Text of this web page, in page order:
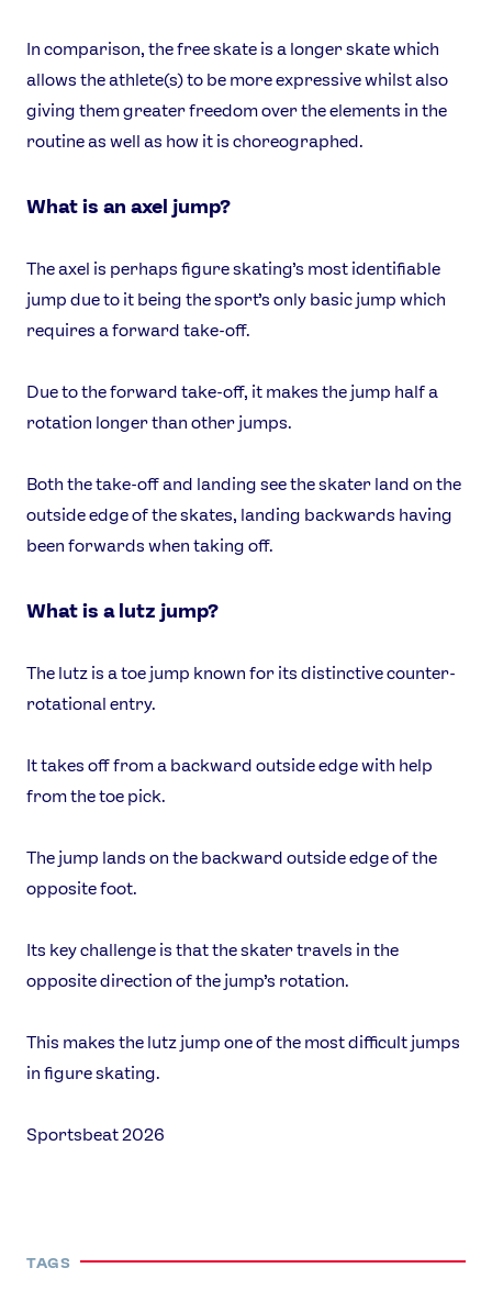
In comparison, the free skate is a longer skate which
allows the athlete(s) to be more expressive whilst also
giving them greater freedom over the elements in the
routine as well as how it is choreographed.
What is an axel jump?
The axel is perhaps figure skating’s most identifiable
jump due to it being the sport’s only basic jump which
requires a forward take-off.
Due to the forward take-off, it makes the jump half a
rotation longer than other jumps.
Both the take-off and landing see the skater land on the
outside edge of the skates, landing backwards having
been forwards when taking off.
What is a lutz jump?
The lutz is a toe jump known for its distinctive counter-
rotational entry.
It takes off from a backward outside edge with help
from the toe pick.
The jump lands on the backward outside edge of the
opposite foot.
Its key challenge is that the skater travels in the
opposite direction of the jump’s rotation.
This makes the lutz jump one of the most difficult jumps
in figure skating.
Sportsbeat 2026
TAGS